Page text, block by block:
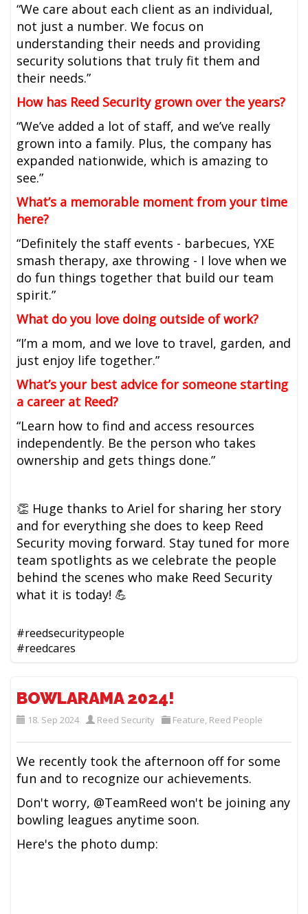
“We care about each client as an individual,
not just a number. We focus on
understanding their needs and providing
security solutions that truly fit them and
their needs.”
How has Reed Security grown over the years?
“We’ve added a lot of staff, and we’ve really
grown into a family. Plus, the company has
expanded nationwide, which is amazing to
see.”
What’s a memorable moment from your time
here?
“Definitely the staff events - barbecues, YXE
smash therapy, axe throwing - I love when we
do fun things together that build our team
spirit.”
What do you love doing outside of work?
“I’m a mom, and we love to travel, garden, and
just enjoy life together.”
What’s your best advice for someone starting
a career at Reed?
“Learn how to find and access resources
independently. Be the person who takes
ownership and gets things done.”
👏 Huge thanks to Ariel for sharing her story
and for everything she does to keep Reed
Security moving forward. Stay tuned for more
team spotlights as we celebrate the people
behind the scenes who make Reed Security
what it is today! 💪
#reedsecuritypeople
#reedcares
BOWLARAMA 2024!
18. Sep 2024 Reed Security Feature, Reed People
We recently took the afternoon off for some
fun and to recognize our achievements.
Don't worry, @TeamReed won't be joining any
bowling leagues anytime soon.
Here's the photo dump: